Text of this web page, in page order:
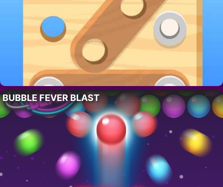
BUBBLE FEVER BLAST